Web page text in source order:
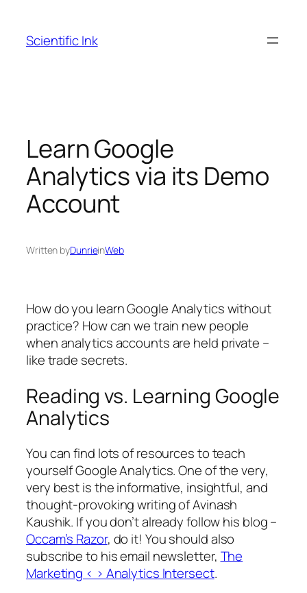
content
Scientific Ink
Learn Google
Analytics via its Demo
Account
Written byDunrieinWeb
How do you learn Google Analytics without
practice? How can we train new people
when analytics accounts are held private –
like trade secrets.
Reading vs. Learning Google
Analytics
You can find lots of resources to teach
yourself Google Analytics. One of the very,
very best is the informative, insightful, and
thought-provoking writing of Avinash
Kaushik. If you don’t already follow his blog –
Occam’s Razor, do it! You should also
subscribe to his email newsletter, The
Marketing < > Analytics Intersect.